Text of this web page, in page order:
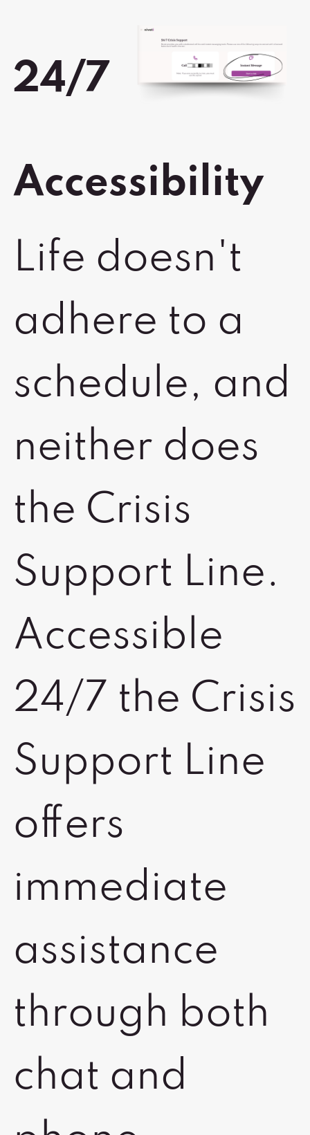
24/7
Accessibility
Life doesn't
adhere to a
schedule, and
neither does
the Crisis
Support Line.
Accessible
24/7 the Crisis
Support Line
offers
immediate
assistance
through both
chat and